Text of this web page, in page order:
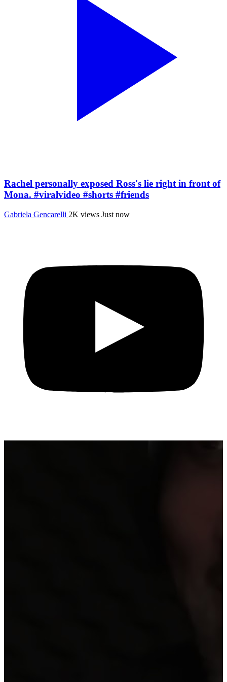
Rachel personally exposed Ross's lie right in front of
Mona. #viralvideo #shorts #friends
Gabriela Gencarelli 2K views Just now